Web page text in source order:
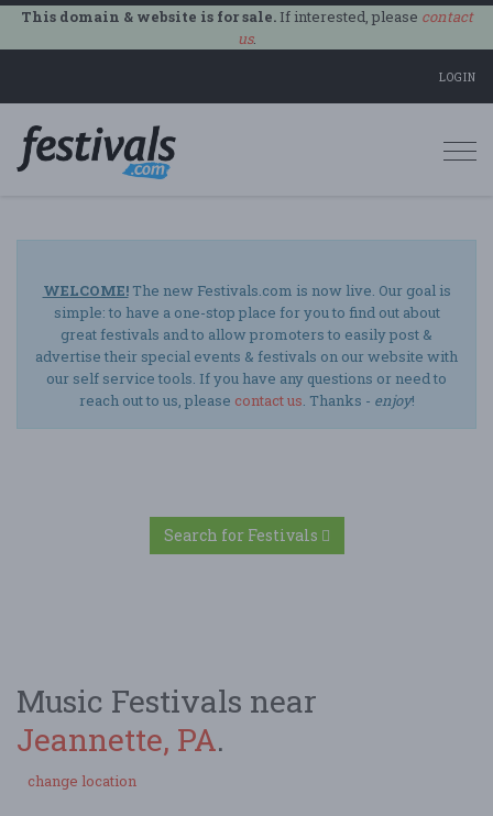
This domain & website is for sale.If interested, please contact
us.
LOGIN
WELCOME!The new Festivals.com is now live. Our goal is
simple: to have a one-stop place for you to find out about
great festivals and to allow promoters to easily post &
advertise their special events & festivals on our website with
our self service tools. If you have any questions or need to
reach out to us, please contact us. Thanks - enjoy!
Search for Festivals
Music Festivals near
Jeannette, PA.
change location